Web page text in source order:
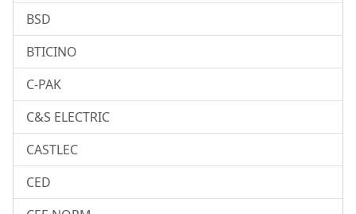
BSD
BTICINO
C-PAK
C&S ELECTRIC
CASTLEC
CED